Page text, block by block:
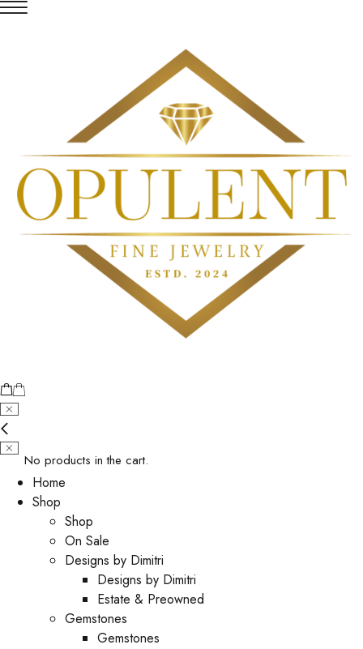
No products in the cart.
Home
Shop
Shop
On Sale
Designs by Dimitri
Designs by Dimitri
Estate & Preowned
Gemstones
Gemstones